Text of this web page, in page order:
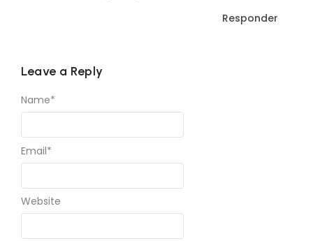
Responder
Leave a Reply
Name*
Email*
Website